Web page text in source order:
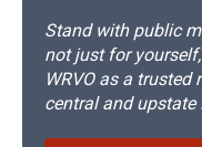
Stand with public
not just for
WRVO as a
central and upstate